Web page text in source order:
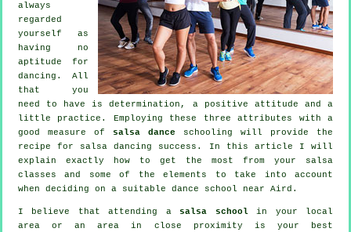
always
regarded
yourself as
having no
aptitude for
dancing. All
that you
need to have is determination, a positive attitude and a
little practice. Employing these three attributes with a
good measure of salsa dance schooling will provide the
recipe for salsa dancing
success. In this article I will
explain exactly how to get the most from your salsa
classes and some of the elements to take into account
when deciding on a suitable dance school near Aird.
I believe that attending a salsa schoolin your local
area or an area in close proximity is your best